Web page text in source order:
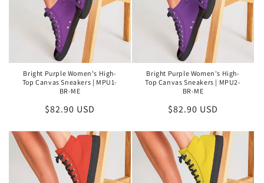
Bright Purple Women's High-
Top Canvas Sneakers | MPU1-
BR-ME
Regular
$82.90 USD
Bright Purple Women's High-
Top Canvas Sneakers | MPU2-
BR-ME
Regular
$82.90 USD